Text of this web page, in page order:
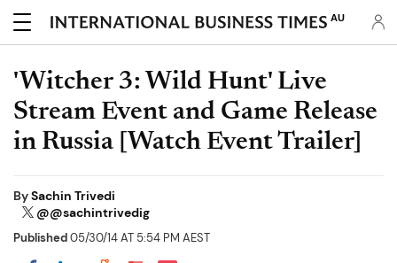
AU
'Witcher 3: Wild Hunt' Live
Stream Event and Game Release
in Russia [Watch Event Trailer]
BySachin Trivedi
@@sachintrivedig
Published05/30/14 AT 5:54 PM AEST